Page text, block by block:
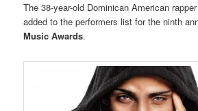
The 38-year-old Dominican American
added to the performers list for the ninth
Music Awards.